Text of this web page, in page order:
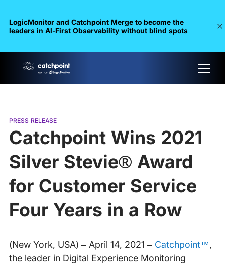
LogicMonitor and Catchpoint Merge to become the
leaders in Al-First Observability without blind spots
PRESS RELEASE
Catchpoint Wins 2021
Silver Stevie® Award
for Customer Service
Four Years in a Row
(New York, USA) – April 14, 2021 – Catchpoint™,
the leader in Digital Experience Monitoring